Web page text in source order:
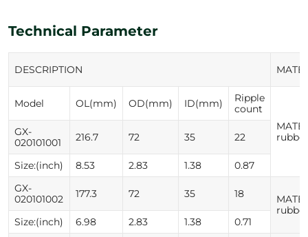
Technical Parameter
DESCRIPTION
Model OL(mm) OD(mm) ID(mm)
Ripple
count
rubber
GX-
020101001
216.7 72 35 22
Size:(inch) 8.53 2.83 1.38
0.87
GX-
020101002
177.3 72 35 18
rubber
Size:(inch)
6.98 2.83 1.38
0.71